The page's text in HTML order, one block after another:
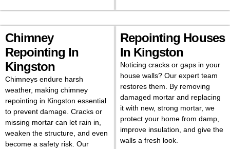
Chimney
Repointing In
Kingston
Chimneys endure harsh
weather, making chimney
repointing in Kingston essential
to prevent damage. Cracks or
missing mortar can let rain in,
weaken the structure, and even
become a safety risk. Our
Repointing Houses
In Kingston
Noticing cracks or gaps in your
house walls? Our expert team
restores them. By removing
damaged mortar and replacing
it with new, strong mortar, we
protect your home from damp,
improve insulation, and give the
walls a fresh look.